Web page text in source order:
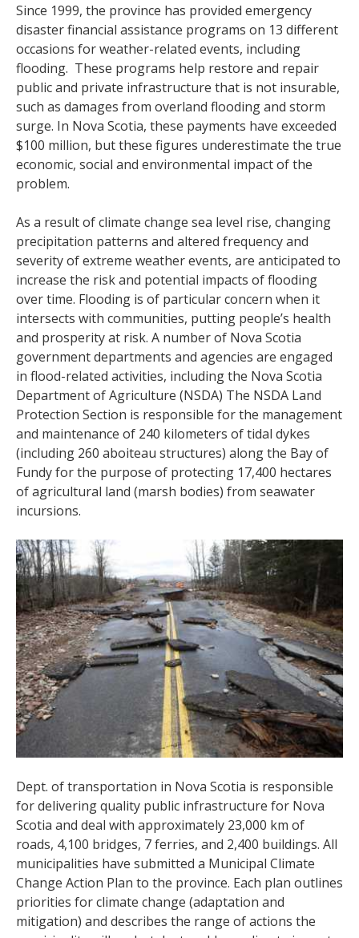
Since 1999, the province has provided emergency
disaster financial assistance programs on 13 different
occasions for weather-related events, including
flooding. These programs help restore and repair
public and private infrastructure that is not insurable,
such as damages from overland flooding and storm
surge. In Nova Scotia, these payments have exceeded
$100 million, but these figures underestimate the true
economic, social and environmental impact of the
problem.
As a result of climate change sea level rise, changing
precipitation patterns and altered frequency and
severity of extreme weather events, are anticipated to
increase the risk and potential impacts of flooding
over time. Flooding is of particular concern when it
intersects with communities, putting people’s health
and prosperity at risk. A number of Nova Scotia
government departments and agencies are engaged
in flood-related activities, including the Nova Scotia
Department of Agriculture (NSDA) The NSDA Land
Protection Section is responsible for the management
and maintenance of 240 kilometers of tidal dykes
(including 260 aboiteau structures) along the Bay of
Fundy for the purpose of protecting 17,400 hectares
of agricultural land (marsh bodies) from seawater
incursions.
Dept. of transportation in Nova Scotia is responsible
for delivering quality public infrastructure for Nova
Scotia and deal with approximately 23,000 km of
roads, 4,100 bridges, 7 ferries, and 2,400 buildings. All
municipalities have submitted a Municipal Climate
Change Action Plan to the province. Each plan outlines
priorities for climate change (adaptation and
mitigation) and describes the range of actions the